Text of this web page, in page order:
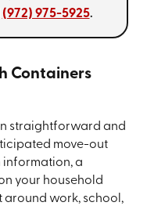
(972) 975-5925.
Containers
straightforward and
move-out
a
your household
around work, school,